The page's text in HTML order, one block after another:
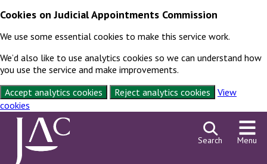
Cookies on Judicial Appointments Commission
We use some essential cookies to make this service work.
We’d also like to use analytics cookies so we can understand how
you use the service and make improvements.
Accept analytics cookies
Reject analytics cookies
View
cookies
Skip to content
Search Menu